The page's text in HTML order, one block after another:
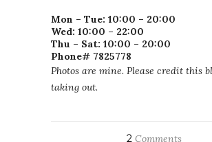
Mon – Tue: 10:00 – 20:00
Wed: 10:00 – 22:00
Thu – Sat: 10:00 – 20:00
Phone# 7825778
Photos are mine. Please credit this
taking out.
2 Comments